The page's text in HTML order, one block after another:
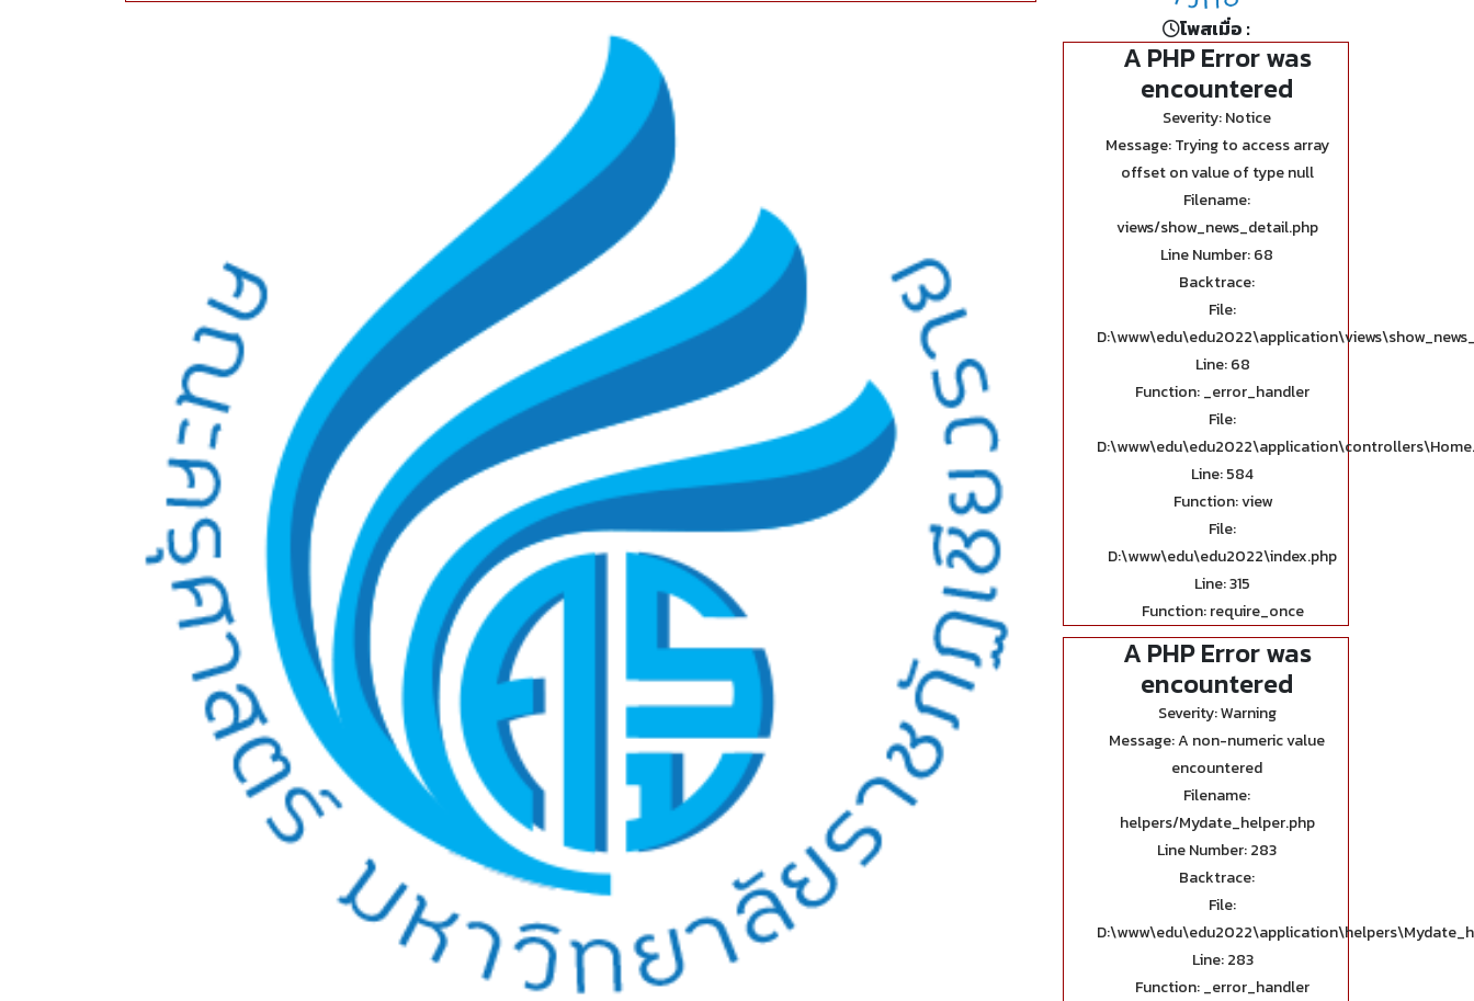
โพสเมื่อ :
A PHP Error was
encountered
Severity: Notice
Message: Trying to access array
offset on value of type null
Filename:
views/show_news_detail.php
Line Number: 68
Backtrace:
File:
Line: 68
Function: _error_handler
File:
Line: 584
Function: view
File:
D:\www\edu\edu2022\index.php
Line: 315
Function: require_once
A PHP Error was
encountered
Severity: Warning
Message: A non-numeric value
encountered
Filename:
helpers/Mydate_helper.php
Line Number: 283
Backtrace:
File:
Line: 283
Function: _error_handler